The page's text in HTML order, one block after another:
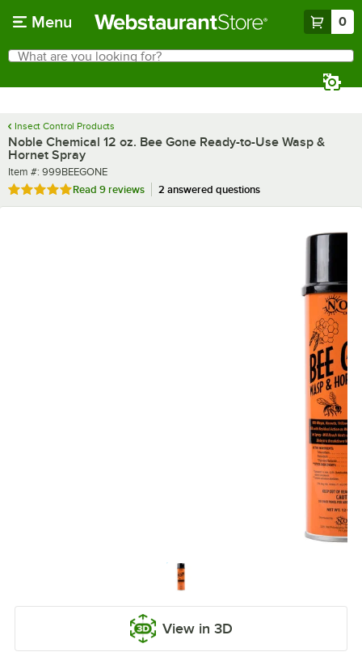
Menu 0
Search
What are you looking for?
Insect Control Products
Noble Chemical 12 oz. Bee Gone Ready-to-Use Wasp &
Hornet Spray
Item number
Item #: 999BEEGONE
Rated 4.9 out of 5 stars
Read 9 reviews 2 answered questions
View in 3D